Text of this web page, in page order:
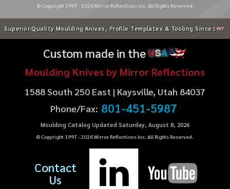
© Copyright 1997 - 2026Mirror Reflections Inc. All Rights Reserved.
Superior Quality Moulding Knives, Profile Templates & Tooling Since 1997
Custom made in theUSA
Moulding Knives by Mirror Reflections
1588 South 250 East | Kaysville, Utah 84037
Phone/Fax: 801-451-5987
Moulding Catalog Updated Saturday, August 8, 2026
© Copyright 1997 - 2026Mirror Reflections Inc. All Rights Reserved.
Contact
Us